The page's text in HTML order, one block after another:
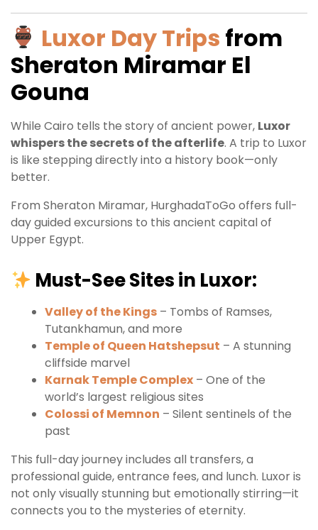
Luxor Day Trips from
Sheraton Miramar El
Gouna
While Cairo tells the story of ancient power, Luxor
whispers the secrets of the afterlife. A trip to Luxor
is like stepping directly into a history book—only
better.
From Sheraton Miramar, HurghadaToGo offers full-
day guided excursions to this ancient capital of
Upper Egypt.
Must-See Sites in Luxor:
Valley of the Kings – Tombs of Ramses,
Tutankhamun, and more
Temple of Queen Hatshepsut – A stunning
cliffside marvel
Karnak Temple Complex – One of the
world’s largest religious sites
Colossi of Memnon – Silent sentinels of the
past
This full-day journey includes all transfers, a
professional guide, entrance fees, and lunch. Luxor is
not only visually stunning but emotionally stirring—it
connects you to the mysteries of eternity.